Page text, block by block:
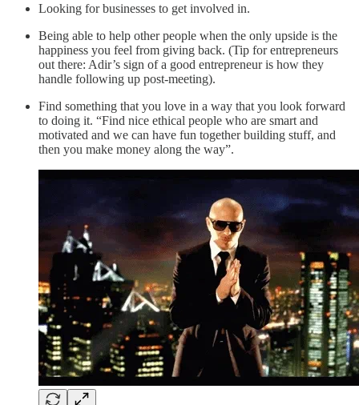
Looking for businesses to get involved in.
Being able to help other people when the only upside is the
happiness you feel from giving back. (Tip for entrepreneurs
out there: Adir’s sign of a good entrepreneur is how they
handle following up post-meeting).
Find something that you love in a way that you look forward
to doing it. “Find nice ethical people who are smart and
motivated and we can have fun together building stuff, and
then you make money along the way”.